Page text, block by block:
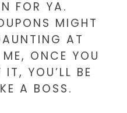
FOR YA.
MIGHT
AT
ONCE YOU
YOU’LL BE
A BOSS.